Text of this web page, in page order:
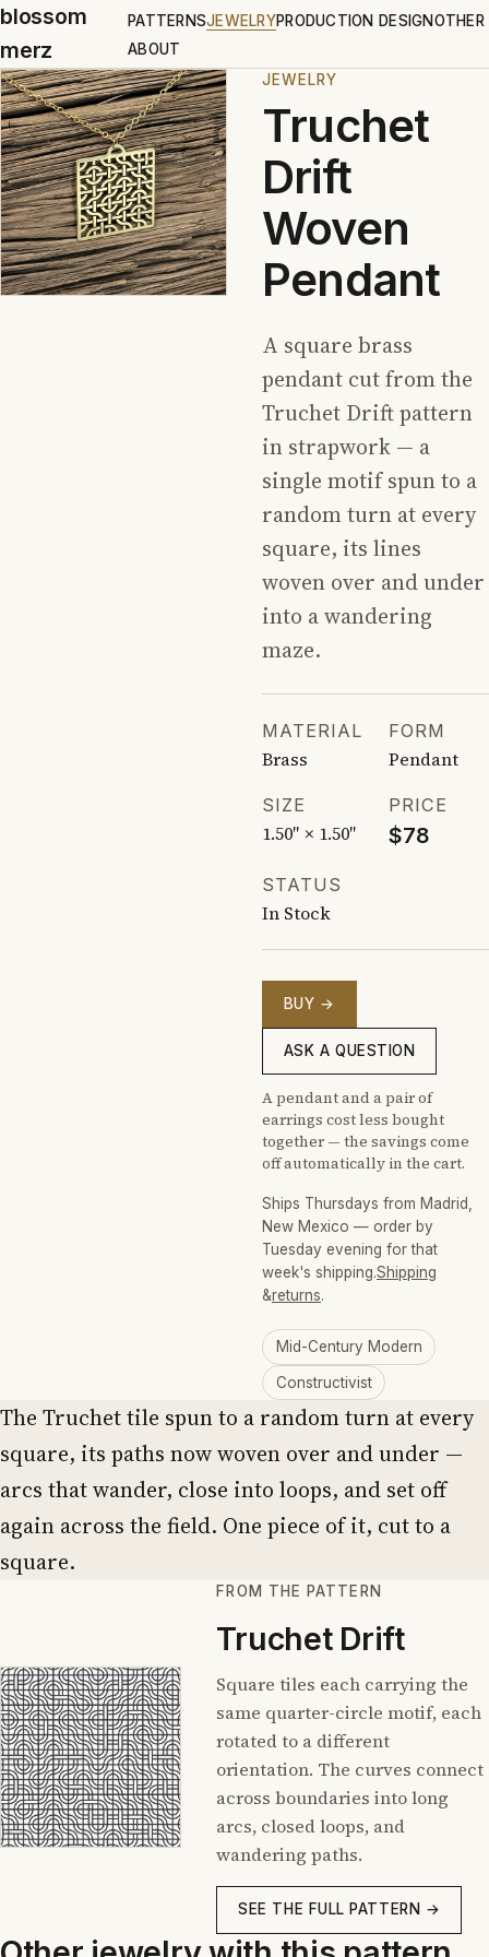
blossom
merz
PATTERNSJEWELRYPRODUCTION DESIGNOTHER
ABOUT
JEWELRY
Truchet
Drift
Woven
Pendant
A square brass
pendant cut from the
Truchet Drift pattern
in strapwork — a
single motif spun to a
random turn at every
square, its lines
woven over and under
into a wandering
maze.
MATERIAL
Brass
FORM
Pendant
SIZE
1.50″ × 1.50″
PRICE
$78
STATUS
In Stock
BUY →
ASK A QUESTION
A pendant and a pair of
earrings cost less bought
together — the savings come
off automatically in the cart.
Ships Thursdays from Madrid,
New Mexico — order by
Tuesday evening for that
week's shipping.Shipping
&returns.
Mid-Century Modern
Constructivist
The Truchet tile spun to a random turn at every
square, its paths now woven over and under —
arcs that wander, close into loops, and set off
again across the field. One piece of it, cut to a
square.
FROM THE PATTERN
Truchet Drift
Square tiles each carrying the
same quarter-circle motif, each
rotated to a different
orientation. The curves connect
across boundaries into long
arcs, closed loops, and
wandering paths.
SEE THE FULL PATTERN →